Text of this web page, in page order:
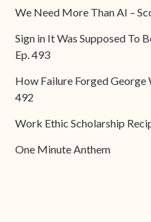
We Need More Than AI –
Sign in It Was Supposed To
Ep. 493
How Failure Forged George
492
Work Ethic Scholarship
One Minute Anthem